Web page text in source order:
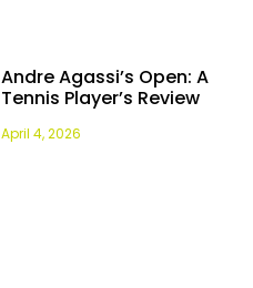
Andre Agassi’s Open: A
Tennis Player’s Review
April 4, 2026